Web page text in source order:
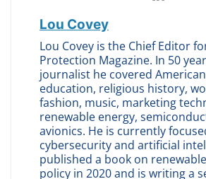
Lou Covey
Lou Covey is the Chief Editor
Protection Magazine. In 50
journalist he covered
education, religious history,
fashion, music, marketing
renewable energy,
avionics. He is currently
cybersecurity and artificial
published a book on
policy in 2020 and is writing a